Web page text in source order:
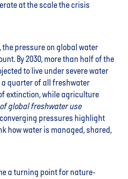
at the scale the crisis
the pressure on global water
By 2030, more than half of the
to live under severe water
a quarter of all freshwater
extinction, while agriculture
global freshwater use
converging pressures highlight
how water is managed, shared,
a turning point for nature-